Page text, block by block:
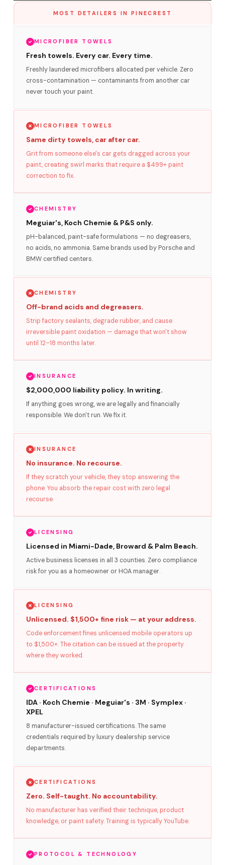
MOST DETAILERS IN PINECREST
MICROFIBER TOWELS
Fresh towels. Every car. Every time.
Freshly laundered microfibers allocated per vehicle. Zero
cross-contamination — contaminants from another car
never touch your paint.
MICROFIBER TOWELS
Same dirty towels, car after car.
Grit from someone else's car gets dragged across your
paint, creating swirl marks that require a $499+ paint
correction to fix.
CHEMISTRY
Meguiar's, Koch Chemie & P&S only.
pH-balanced, paint-safe formulations — no degreasers,
no acids, no ammonia. Same brands used by Porsche and
BMW certified centers.
CHEMISTRY
Off-brand acids and degreasers.
Strip factory sealants, degrade rubber, and cause
irreversible paint oxidation — damage that won't show
until 12–18 months later.
INSURANCE
$2,000,000 liability policy. In writing.
If anything goes wrong, we are legally and financially
responsible. We don't run. We fix it.
INSURANCE
No insurance. No recourse.
If they scratch your vehicle, they stop answering the
phone. You absorb the repair cost with zero legal
recourse.
LICENSING
Licensed in Miami-Dade, Broward & Palm Beach.
Active business licenses in all 3 counties. Zero compliance
risk for you as a homeowner or HOA manager.
LICENSING
Unlicensed. $1,500+ fine risk — at your address.
Code enforcement fines unlicensed mobile operators up
to $1,500+. The citation can be issued at the property
where they worked.
CERTIFICATIONS
IDA · Koch Chemie · Meguiar's · 3M · Symplex ·
XPEL
8 manufacturer-issued certifications. The same
credentials required by luxury dealership service
departments.
CERTIFICATIONS
Zero. Self-taught. No accountability.
No manufacturer has verified their technique, product
knowledge, or paint safety. Training is typically YouTube.
PROTOCOL & TECHNOLOGY